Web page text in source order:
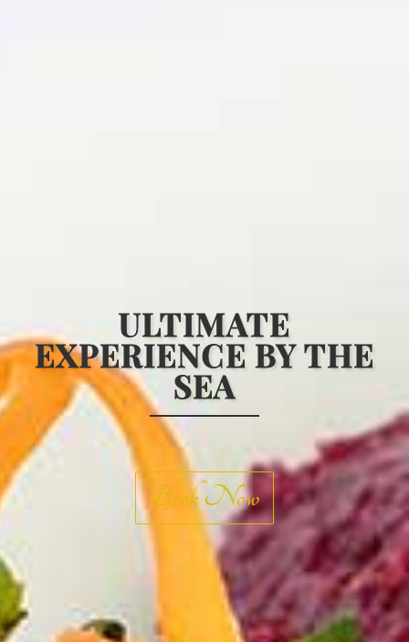
ULTIMATE
EXPERIENCE BY THE
SEA
Book Now
WINE & BEVERAGE
GALLERY
CONTACT US
ABOUT US
RESERVE A TABLE